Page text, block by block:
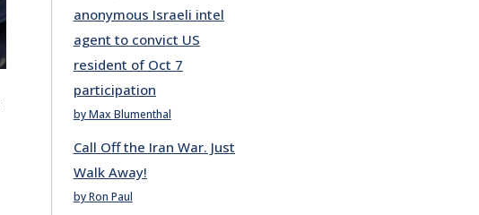
anonymous Israeli intel
agent to convict US
resident of Oct 7
participation
by Max Blumenthal
Call Off the Iran War. Just
Walk Away!
by Ron Paul